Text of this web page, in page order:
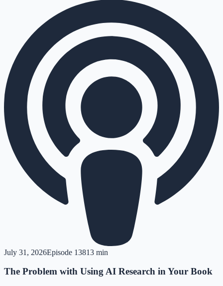
July 31, 2026Episode 13813 min
The Problem with Using AI Research in Your Book